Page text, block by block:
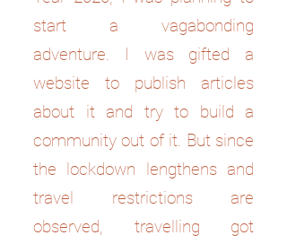
start a vagabonding
adventure. I was gifted a
website to publish articles
about it and try to build a
community out of it. But since
the lockdown lengthens and
travel restrictions are
observed, travelling got